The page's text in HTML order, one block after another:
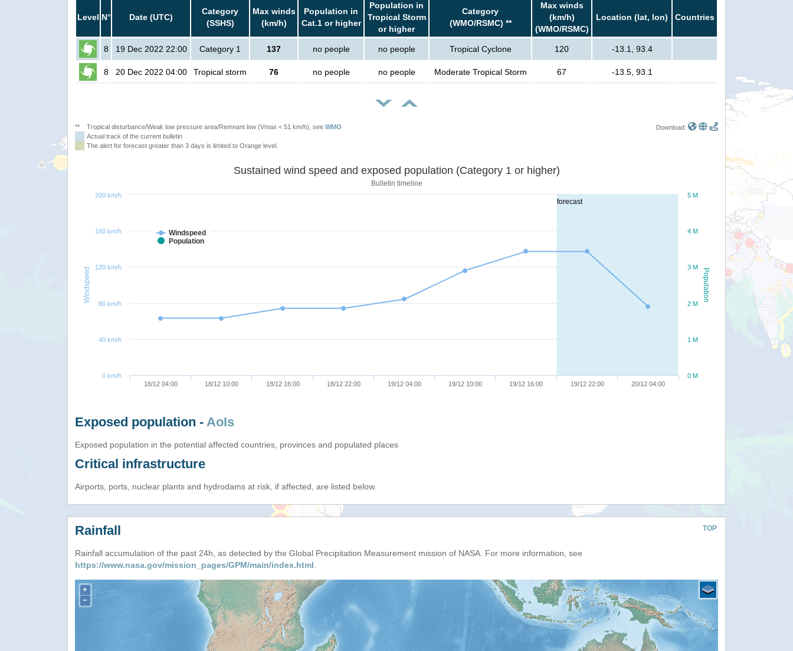
Level N° Date (UTC)
Category
(SSHS)
Max winds
(km/h)
Population in
Cat.1 or higher
Population in
Tropical Storm
or higher
Category
(WMO/RSMC) **
Max winds
(km/h)
(WMO/RSMC)
Location (lat, lon) Countries
8 19 Dec 2022 22:00 Category 1 137 no people no people Tropical Cyclone 120 -13.1, 93.4
8 20 Dec 2022 04:00 Tropical storm 76 no people no people Moderate Tropical Storm 67 -13.5, 93.1
** Tropical disturbance/Weak low pressure area/Remnant low (Vmax < 51 km/h), see WMO
Actual track of the current bulletin
The alert for forecast greater than 3 days is limited to Orange level.
Download:
forecast
Population
Windspeed
Sustained wind speed and exposed population (Category 1 or higher)
Bulletin timeline
Windspeed
Population
18/12 04:00 18/12 10:00 18/12 16:00 18/12 22:00 19/12 04:00 19/12 10:00 19/12 16:00 19/12 22:00 20/12 04:00
0 M
1 M
2 M
3 M
4 M
5 M
0 km/h
40 km/h
80 km/h
120 km/h
160 km/h
200 km/h
Exposed population - AoIs
Exposed population in the potential affected countries, provinces and populated places
Critical infrastructure
Airports, ports, nuclear plants and hydrodams at risk, if affected, are listed below.
TOP
Rainfall
Rainfall accumulation of the past 24h, as detected by the Global Precipitation Measurement mission of NASA. For more information, see
https://www.nasa.gov/mission_pages/GPM/main/index.html.
+
−